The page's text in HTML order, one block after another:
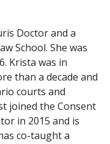
Doctor and a
School. She was
Krista was in
than a decade and
courts and
joined the Consent
in 2015 and is
co-taught a